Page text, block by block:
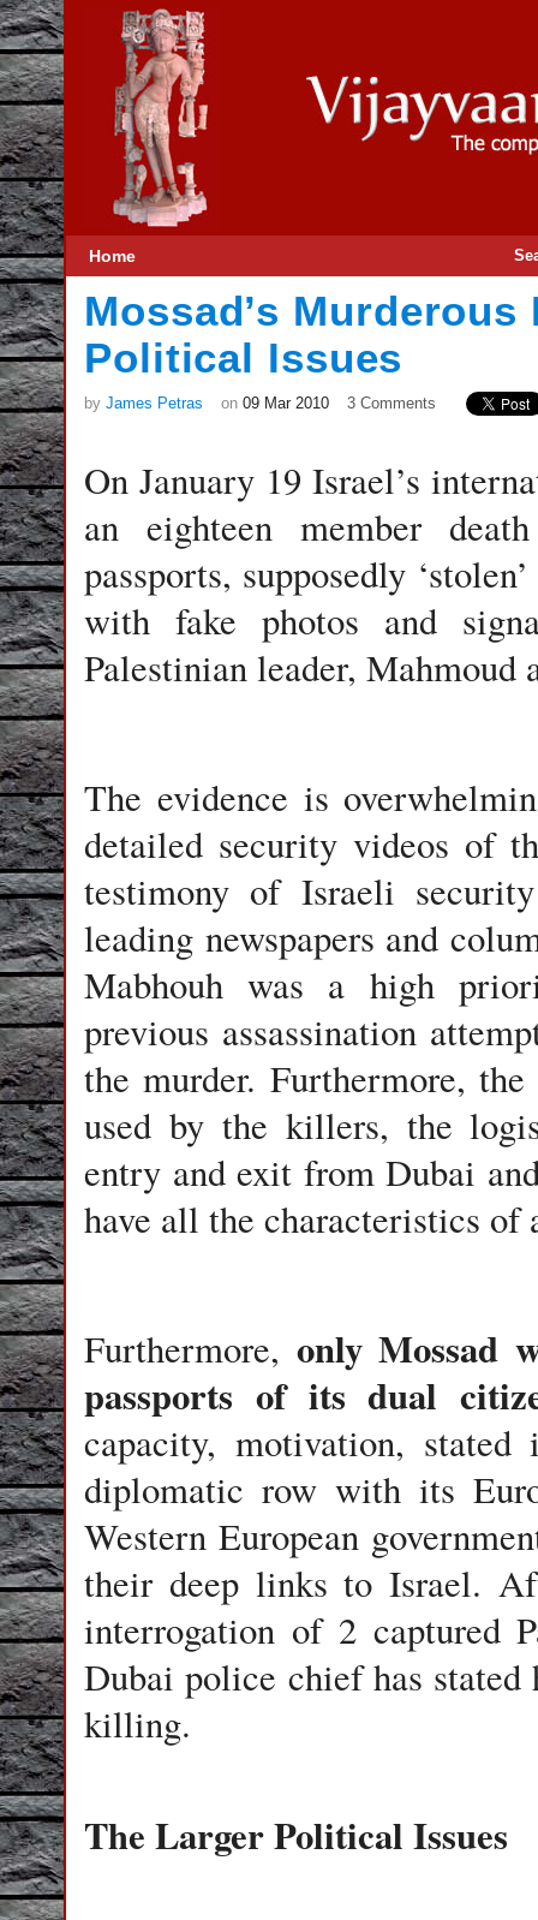
Home
Mossad’s
Political Issues
by James Petras on 09 Mar 2010 3 Comments
On January 19 Israel’s
an eighteen member
passports, supposedly
with fake photos and
Palestinian leader, Mahmoud
The evidence is
detailed security videos of
testimony of Israeli
leading newspapers and
Mabhouh was a high
previous assassination
the murder. Furthermore,
used by the killers, the
entry and exit from Dubai
have all the characteristics of
Furthermore, only Mossad
passports of its dual
capacity, motivation,
diplomatic row with its
Western European
their deep links to Israel.
interrogation of 2 captured
Dubai police chief has stated
killing.
The Larger Political Issues